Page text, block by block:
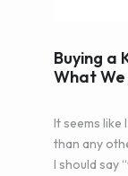
Buying a
What
It seems like
than any
I should say